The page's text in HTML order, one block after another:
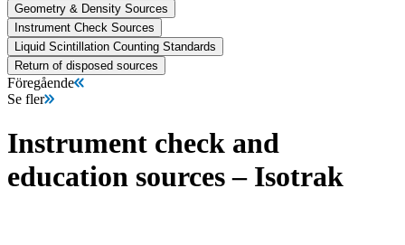
Geometry & Density Sources
Instrument Check Sources
Liquid Scintillation Counting Standards
Return of disposed sources
Föregående
Se fler
Instrument check and
education sources – Isotrak